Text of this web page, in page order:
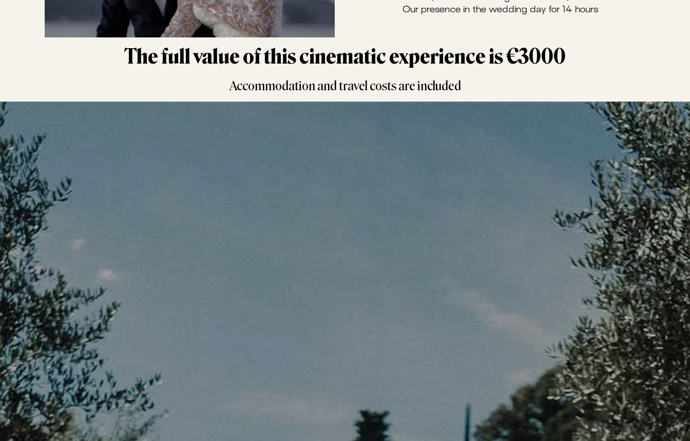
Our presence in the wedding day for 14 hours
The full value of this cinematic experience is €3000
Accommodation and travel costs are included